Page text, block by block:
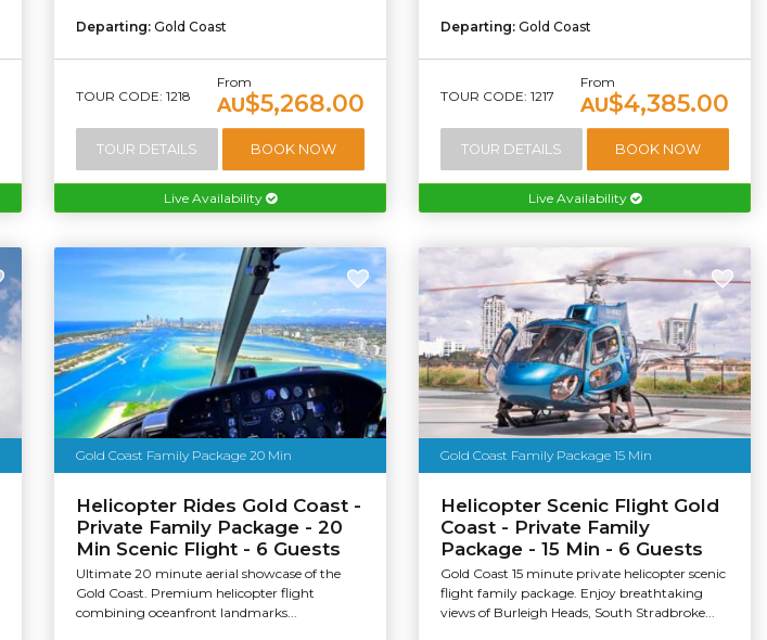
Departing: Gold Coast
TOUR CODE: 1218
From
AU$5,268.00
TOUR DETAILS BOOK NOW
Live Availability
Departing: Gold Coast
TOUR CODE: 1217
From
AU$4,385.00
TOUR DETAILS BOOK NOW
Live Availability
Gold Coast Family Package 20 Min
Helicopter Rides Gold Coast -
Private Family Package - 20
Min Scenic Flight - 6 Guests
Ultimate 20 minute aerial showcase of the
Gold Coast. Premium helicopter flight
combining oceanfront landmarks...
Gold Coast Family Package 15 Min
Helicopter Scenic Flight Gold
Coast - Private Family
Package - 15 Min - 6 Guests
Gold Coast 15 minute private helicopter scenic
flight family package. Enjoy breathtaking
views of Burleigh Heads, South Stradbroke...